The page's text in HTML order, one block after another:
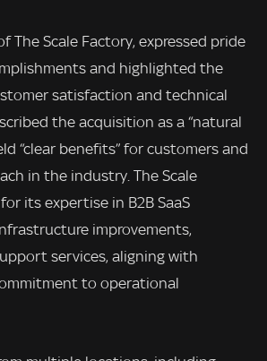
The Scale Factory, expressed pride
and highlighted the
satisfaction and technical
the acquisition as a “natural
“clear benefits” for customers and
in the industry. The Scale
its expertise in B2B SaaS
improvements,
services, aligning with
to operational